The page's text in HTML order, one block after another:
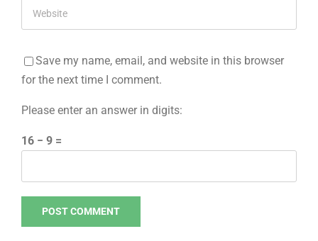
Save my name, email, and website in this browser
for the next time I comment.
Please enter an answer in digits:
16 − 9 =